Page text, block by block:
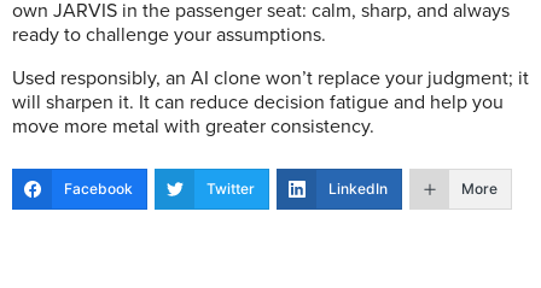
own JARVIS in the passenger seat: calm, sharp, and always
ready to challenge your assumptions.
Used responsibly, an AI clone won’t replace your judgment; it
will sharpen it. It can reduce decision fatigue and help you
move more metal with greater consistency.
Facebook Twitter LinkedIn More